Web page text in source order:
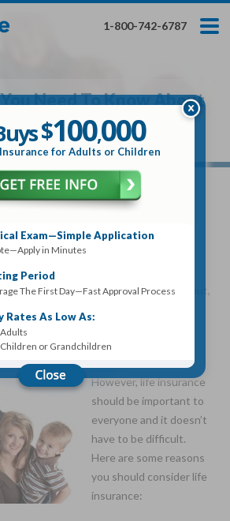
1-800-742-6787
$100,000
Globe Life Insurance
Quote — Apply In Minutes
Whole Life For
$20,000, $30,000, $50,000, $100,000
—
Online
Need To Know About
$100,000
for Adults or Children
Exam—Simple Application
in Minutes
Period
The First Day—Fast Approval Process
Rates As Low As:
or Grandchildren
5 Things You Need To Know About
24, 2011
something that many people think about,
it, some think they can’t afford it, and
think about it.
However, life insurance
should be important to
everyone and it doesn’t
have to be difficult.
Here are some reasons
you should consider life
insurance: